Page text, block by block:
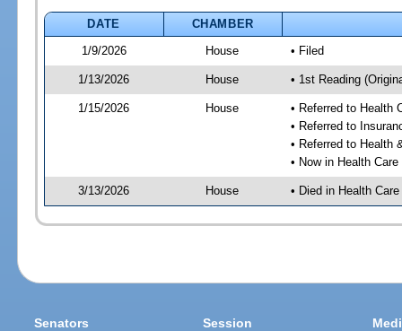
DATE
CHAMBER
1/9/2026
House • Filed
1/13/2026 House • 1st Reading
1/15/2026 House
• Referred to Health
• Referred to
• Referred to Health
• Now in Health
3/13/2026 House • Died in Health
Senators Session